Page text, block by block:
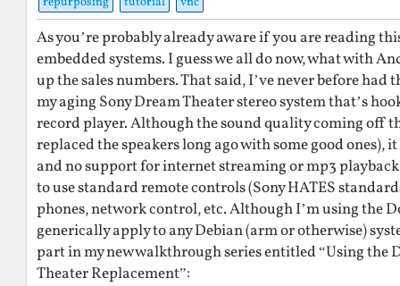
As you’re probably already aware if you are reading
embedded systems. I guess we all do now, what with
up the sales numbers. That said, I’ve never before had
my aging Sony Dream Theater stereo system that’s
record player. Although the sound quality coming off
replaced the speakers long ago with some good ones),
and no support for internet streaming or mp3 playback
to use standard remote controls (Sony HATES
phones, network control, etc. Although I’m using the
generically apply to any Debian (arm or otherwise)
part in my new walkthrough series entitled “Using the
Theater Replacement”: